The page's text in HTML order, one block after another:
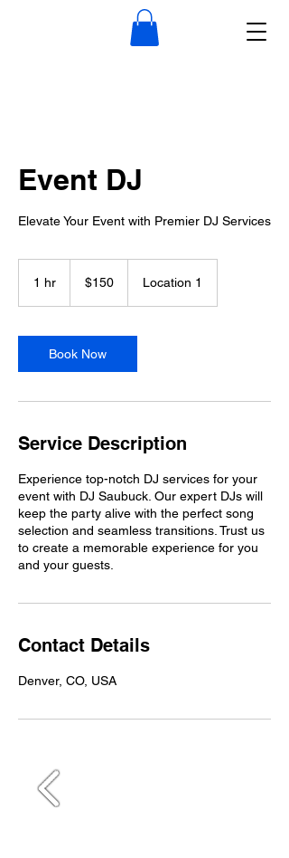
Event DJ
Elevate Your Event with Premier DJ Services
1 hr
dollars$150 Location 1
Book Now
Service Description
Experience top-notch DJ services for your
event with DJ Saubuck. Our expert DJs will
keep the party alive with the perfect song
selection and seamless transitions. Trust us
to create a memorable experience for you
and your guests.
Contact Details
Denver, CO, USA